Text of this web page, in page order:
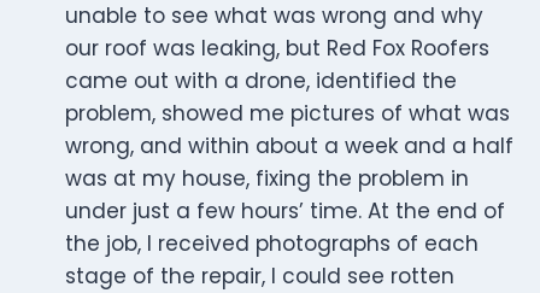
unable to see what was wrong and why
our roof was leaking, but Red Fox Roofers
came out with a drone, identified the
problem, showed me pictures of what was
wrong, and within about a week and a half
was at my house, fixing the problem in
under just a few hours’ time. At the end of
the job, I received photographs of each
stage of the repair, I could see rotten